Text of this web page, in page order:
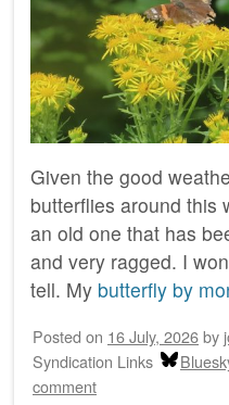
Given the good
butterflies around this
an old one that has
and very ragged. I
tell. My butterfly by
Posted on 16 July, 2026by
Syndication Links
comment